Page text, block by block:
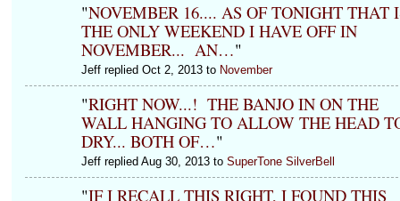
"NOVEMBER 16.... AS OF TONIGHT THAT
THE ONLY WEEKEND I HAVE OFF IN
NOVEMBER... AN…"
Jeff replied Oct 2, 2013 to November
"RIGHT NOW...! THE BANJO IN ON THE
WALL HANGING TO ALLOW THE HEAD
DRY... BOTH OF…"
Jeff replied Aug 30, 2013 to SuperTone SilverBell
"IF I RECALL THIS RIGHT, I FOUND THIS